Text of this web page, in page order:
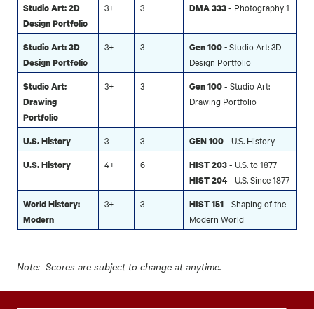
Studio Art: 2D
Design Portfolio
3+ 3 DMA 333- Photography 1
Studio Art: 3D
Design Portfolio
3+ 3 Gen 100 -Studio Art: 3D
Design Portfolio
Studio Art:
Drawing
Portfolio
3+ 3 Gen 100- Studio Art:
Drawing Portfolio
U.S. History 3 3 GEN 100- U.S. History
U.S. History 4+ 6 HIST 203- U.S. to 1877
HIST 204- U.S. Since 1877
World History:
Modern
3+ 3 HIST 151- Shaping of the
Modern World
Note: Scores are subject to change at anytime.